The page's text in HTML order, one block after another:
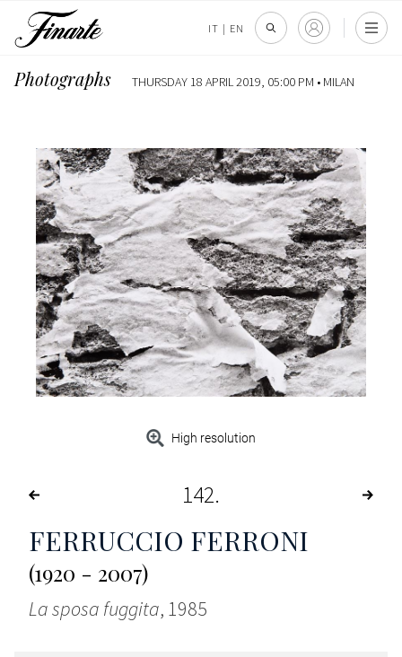
IT | EN
Photographs THURSDAY 18 APRIL 2019, 05:00 PM • MILAN
High resolution
142
FERRUCCIO FERRONI
(1920 - 2007)
La sposa fuggita, 1985